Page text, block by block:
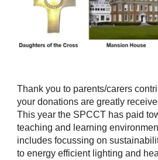
Thank you to parents/carers
your donations are greatly
This year the SPCCT has paid
teaching and learning
includes focussing on
to energy efficient lighting and